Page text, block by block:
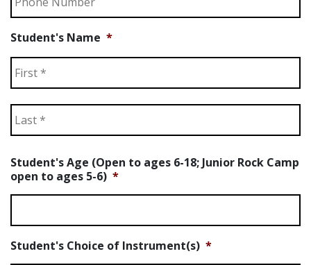
Student's Name *
Student's Age (Open to ages 6-18; Junior Rock Camp
open to ages 5-6) *
Student's Choice of Instrument(s) *